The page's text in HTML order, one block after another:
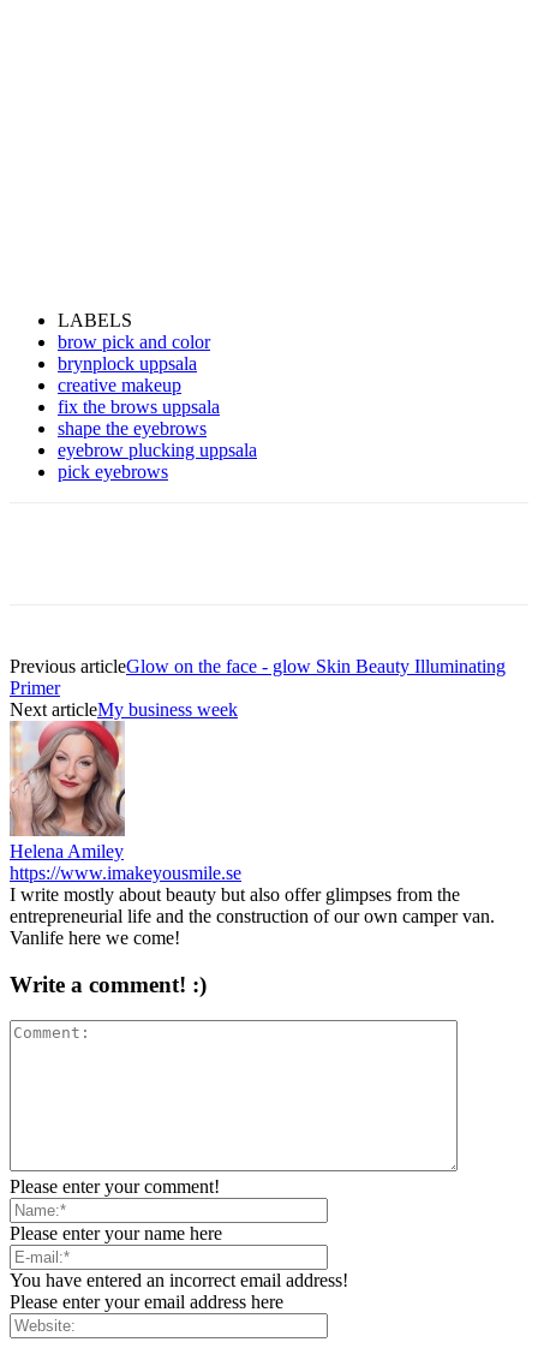
LABELS
brow pick and color
brynplock uppsala
creative makeup
fix the brows uppsala
shape the eyebrows
eyebrow plucking uppsala
pick eyebrows
Previous articleGlow on the face - glow Skin Beauty Illuminating
Primer
Next articleMy business week
Helena Amiley
https://www.imakeyousmile.se
I write mostly about beauty but also offer glimpses from the
entrepreneurial life and the construction of our own camper van.
Vanlife here we come!
Write a comment! :)
Please enter your comment!
Please enter your name here
You have entered an incorrect email address!
Please enter your email address here